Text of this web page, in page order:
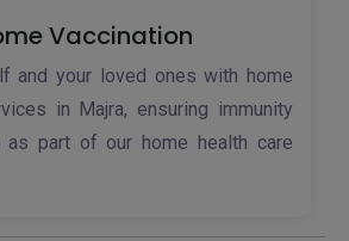
Vaccination
and your loved ones with home
in Majra, ensuring immunity
as part of our home health care